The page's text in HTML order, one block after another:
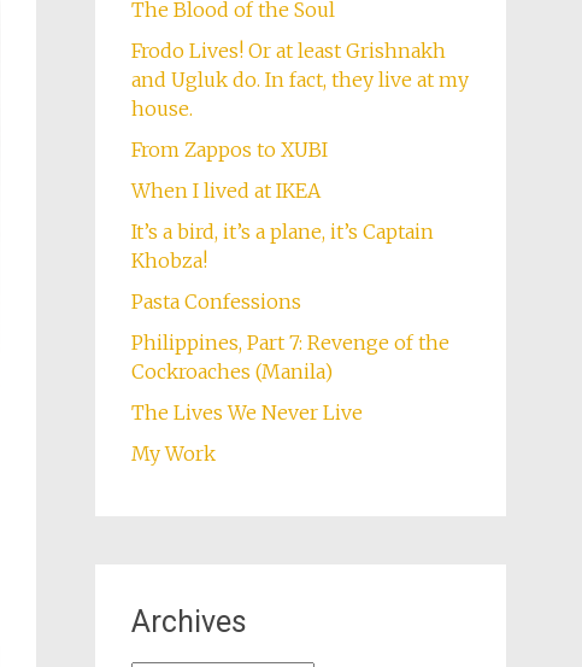
The Blood of the Soul
Frodo Lives! Or at least Grishnakh
and Ugluk do. In fact, they live at my
house.
From Zappos to XUBI
When I lived at IKEA
It’s a bird, it’s a plane, it’s Captain
Khobza!
Pasta Confessions
Philippines, Part 7: Revenge of the
Cockroaches (Manila)
The Lives We Never Live
My Work
Archives